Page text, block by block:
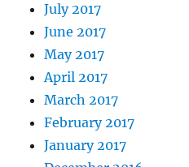
July 2017
June 2017
May 2017
April 2017
March 2017
February 2017
January 2017